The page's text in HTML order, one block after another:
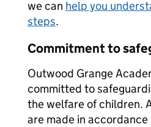
we can help you
steps.
Commitment to
Outwood Grange
committed to
the welfare of children.
are made in